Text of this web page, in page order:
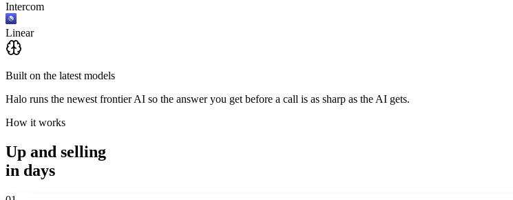
Intercom
Linear
Built on the latest models
Halo runs the newest frontier AI so the answer you get before a call is as sharp as the AI gets.
How it works
Up and selling
in days